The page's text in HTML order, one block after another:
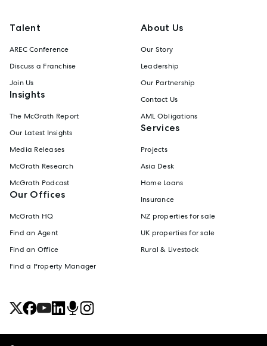
Talent
AREC Conference
Discuss a Franchise
Join Us
Insights
The McGrath Report
Our Latest Insights
Media Releases
McGrath Research
McGrath Podcast
Our Offices
McGrath HQ
Find an Agent
Find an Office
Find a Property Manager
About Us
Our Story
Leadership
Our Partnership
Contact Us
AML Obligations
Services
Projects
Asia Desk
Home Loans
Insurance
NZ properties for sale
UK properties for sale
Rural & Livestock